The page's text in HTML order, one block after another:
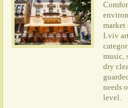
market
Lviv
music,
dry
needs
level.